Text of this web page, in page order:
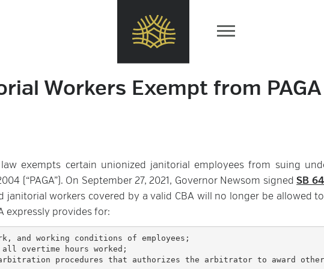
Workers Exempt from PAGA
law exempts certain unionized janitorial employees from suing
(“PAGA”). On September 27, 2021, Governor Newsom signedSB
janitorial workers covered by a valid CBA will no longer be allowed
expressly provides for: